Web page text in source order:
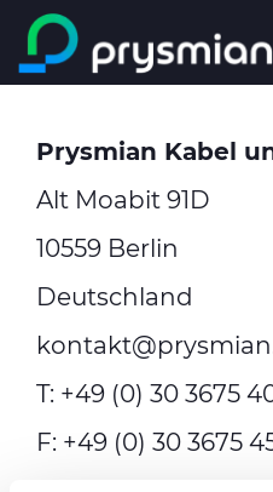
Suche
Märkte
Menschen & Karriere
Nachhaltigkeit
Medien
Webkatalog
Prysmian Kabel
Alt Moabit 91D
10559 Berlin
Deutschland
T: +49 (0) 30 3675
F: +49 (0) 30 3675